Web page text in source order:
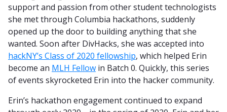
support and passion from other student technologists
she met through Columbia hackathons, suddenly
opened up the door to building anything that she
wanted. Soon after DivHacks, she was accepted into
hackNY’s Class of 2020 fellowship, which helped Erin
become an MLH Fellow in Batch 0. Quickly, this series
of events skyrocketed Erin into the hacker community.
Erin’s hackathon engagement continued to expand